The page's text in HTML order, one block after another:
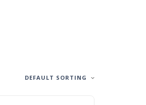
DEFAULT SORTING